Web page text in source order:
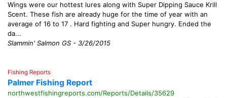
Wings were our hottest lures along with Super Dipping Sauce Krill
Scent. These fish are already huge for the time of year with an
average of 16 to 17 . Hard fighting and Super hungry. Ended the
da...
Slammin' Salmon GS - 3/26/2015
Fishing Reports
Palmer Fishing Report
northwestfishingreports.com/Reports/Details/35629